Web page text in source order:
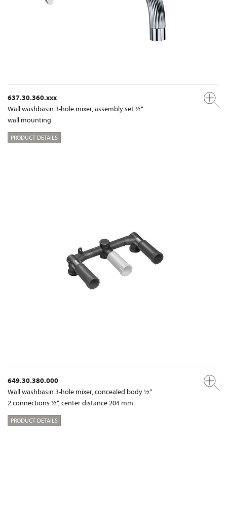
637.30.360.xxx
Wall washbasin 3-hole mixer, assembly set ½“
wall mounting
PRODUCT DETAILS
649.30.380.000
Wall washbasin 3-hole mixer, concealed body ½“
2 connections ½“, center distance 204 mm
PRODUCT DETAILS